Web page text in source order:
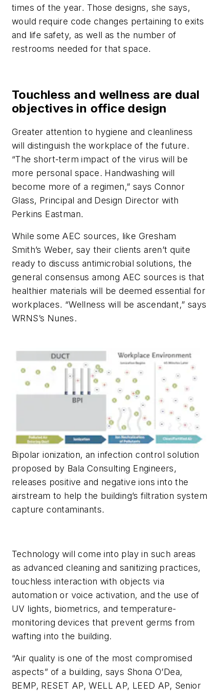
times of the year. Those designs, she says,
would require code changes pertaining to exits
and life safety, as well as the number of
restrooms needed for that space.
Touchless and wellness are dual
objectives in office design
Greater attention to hygiene and cleanliness
will distinguish the workplace of the future.
“The short-term impact of the virus will be
more personal space. Handwashing will
become more of a regimen,” says Connor
Glass, Principal and Design Director with
Perkins Eastman.
While some AEC sources, like Gresham
Smith’s Weber, say their clients aren’t quite
ready to discuss antimicrobial solutions, the
general consensus among AEC sources is that
healthier materials will be deemed essential for
workplaces. “Wellness will be ascendant,” says
WRNS’s Nunes.
Bipolar ionization, an infection control solution
proposed by Bala Consulting Engineers,
releases positive and negative ions into the
airstream to help the building’s filtration system
capture contaminants.
Technology will come into play in such areas
as advanced cleaning and sanitizing practices,
touchless interaction with objects via
automation or voice activation, and the use of
UV lights, biometrics, and temperature-
monitoring devices that prevent germs from
wafting into the building.
“Air quality is one of the most compromised
aspects” of a building, says Shona O’Dea,
BEMP, RESET AP, WELL AP, LEED AP, Senior